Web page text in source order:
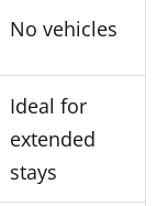
No vehicles
Ideal for
extended
stays